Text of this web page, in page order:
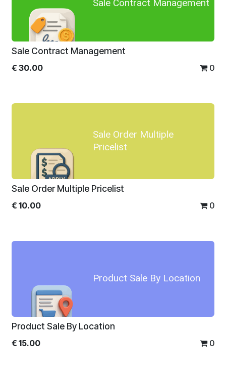
Sale Contract Management
Sale Contract Management
€ 30.00 0
Sale Order Multiple
Pricelist
Sale Order Multiple Pricelist
€ 10.00 0
Product Sale By Location
Product Sale By Location
€ 15.00 0